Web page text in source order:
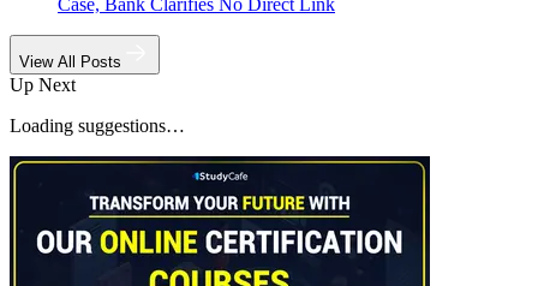
Case, Bank Clarifies No Direct Link
View All Posts
Up Next
Loading suggestions…